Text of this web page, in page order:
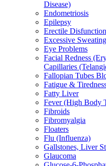
Disease)
Endometriosis
Epilepsy
Erectile Disfunction
Excessive
Eye Problems
Facial Redness
Capillaries
Fallopian Tubes
Fatigue &
Fatty Liver
Fever (High Body
Fibroids
Fibromyalgia
Floaters
Flu (Influenza)
Gallstones, Liver
Glaucoma